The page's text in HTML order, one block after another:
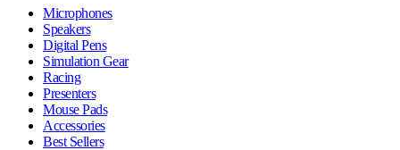
Microphones
Speakers
Digital Pens
Simulation Gear
Racing
Presenters
Mouse Pads
Accessories
Best Sellers